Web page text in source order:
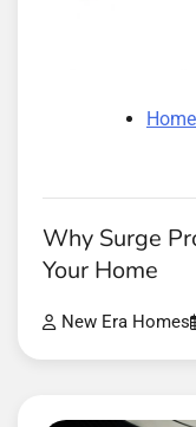
Why Surge
Your Home
New Era Homes